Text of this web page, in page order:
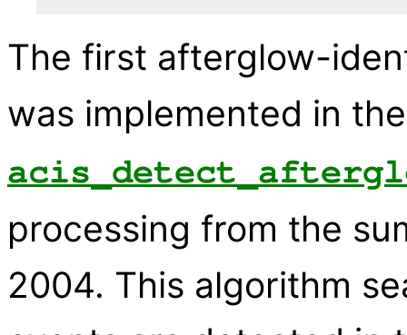
The first afterglow-
was implemented in
processing from the
2004. This algorithm